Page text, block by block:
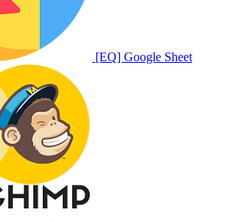
[EQ] Google Sheet